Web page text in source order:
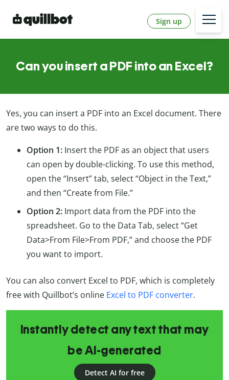
Sign up
Can you insert a PDF into an Excel?
Yes, you can insert a PDF into an Excel document. There
are two ways to do this.
Option 1: Insert the PDF as an object that users
can open by double-clicking. To use this method,
open the “Insert” tab, select “Object in the Text,”
and then “Create from File.”
Option 2: Import data from the PDF into the
spreadsheet. Go to the Data Tab, select “Get
Data>From File>From PDF,” and choose the PDF
you want to import.
You can also convert Excel to PDF, which is completely
free with Quillbot’s online Excel to PDF converter.
Instantly detect any text that may
be AI-generated
Detect AI for free